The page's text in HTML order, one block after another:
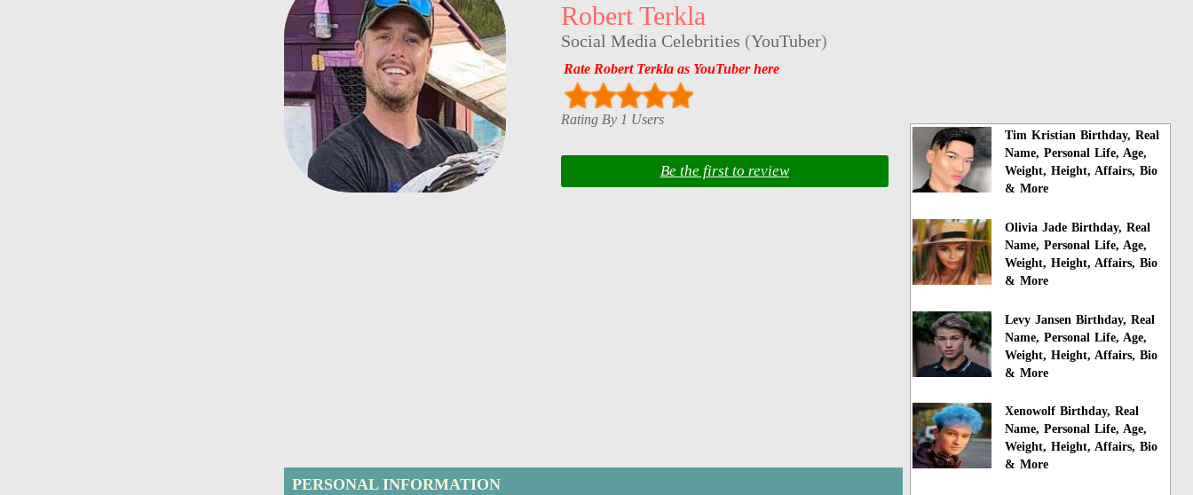
Robert Terkla
Social Media Celebrities (YouTuber)
Rate Robert Terkla as YouTuber here
Rating By 1 Users
Be the first to review
PERSONAL INFORMATION
Tim Kristian Birthday, Real
Name, Personal Life, Age,
Weight, Height, Affairs, Bio
& More
Olivia Jade Birthday, Real
Name, Personal Life, Age,
Weight, Height, Affairs, Bio
& More
Levy Jansen Birthday, Real
Name, Personal Life, Age,
Weight, Height, Affairs, Bio
& More
Xenowolf Birthday, Real
Name, Personal Life, Age,
Weight, Height, Affairs, Bio
& More